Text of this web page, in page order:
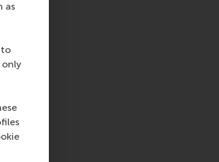
as
to
only